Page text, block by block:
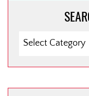
BY